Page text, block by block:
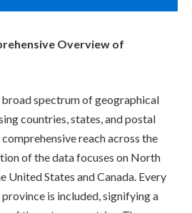
Overview of
spectrum of geographical
countries, states, and postal
reach across the
of the data focuses on North
United States and Canada. Every
province is included, signifying a